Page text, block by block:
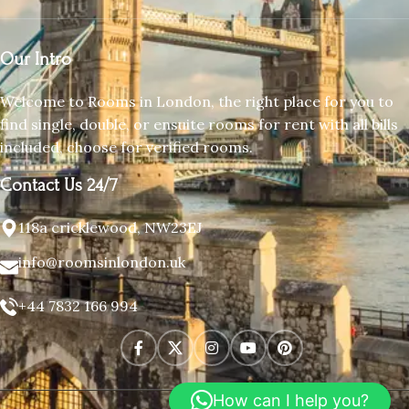
Our Intro
Welcome to Rooms in London, the right place for you to
find single, double, or ensuite rooms for rent with all bills
included, choose for verified rooms.
Contact Us 24/7
118a cricklewood, NW23EJ
info@roomsinlondon.uk
+44 7832 166 994
How can I help you?